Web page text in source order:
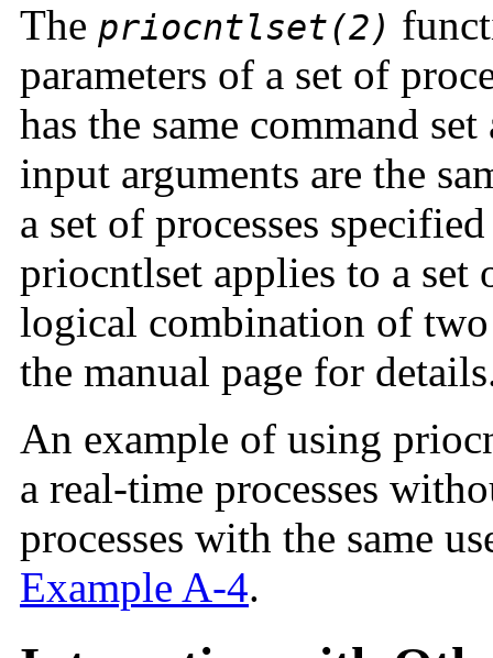
The priocntlset(2)
parameters of a set of
has the same command
input arguments are the
a set of processes
priocntlset applies to a set
logical combination of
the manual page for
An example of using
a real-time processes
processes with the same
Example A-4.